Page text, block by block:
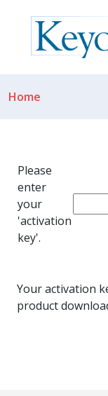
Home
Please
enter
your
'activation
key'.
Your activation
product